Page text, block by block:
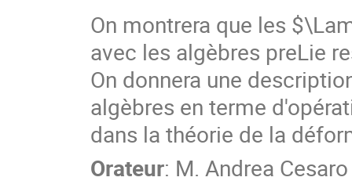
On montrera que les
avec les algèbres preLie
On donnera une
algèbres en terme
dans la théorie de la
Orateur: M. Andrea Cesaro